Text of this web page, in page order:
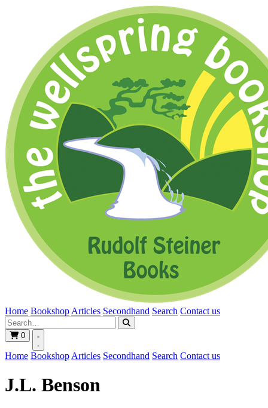
Home Bookshop Articles Secondhand Search Contact us
0
Home Bookshop Articles Secondhand Search Contact us
J.L. Benson